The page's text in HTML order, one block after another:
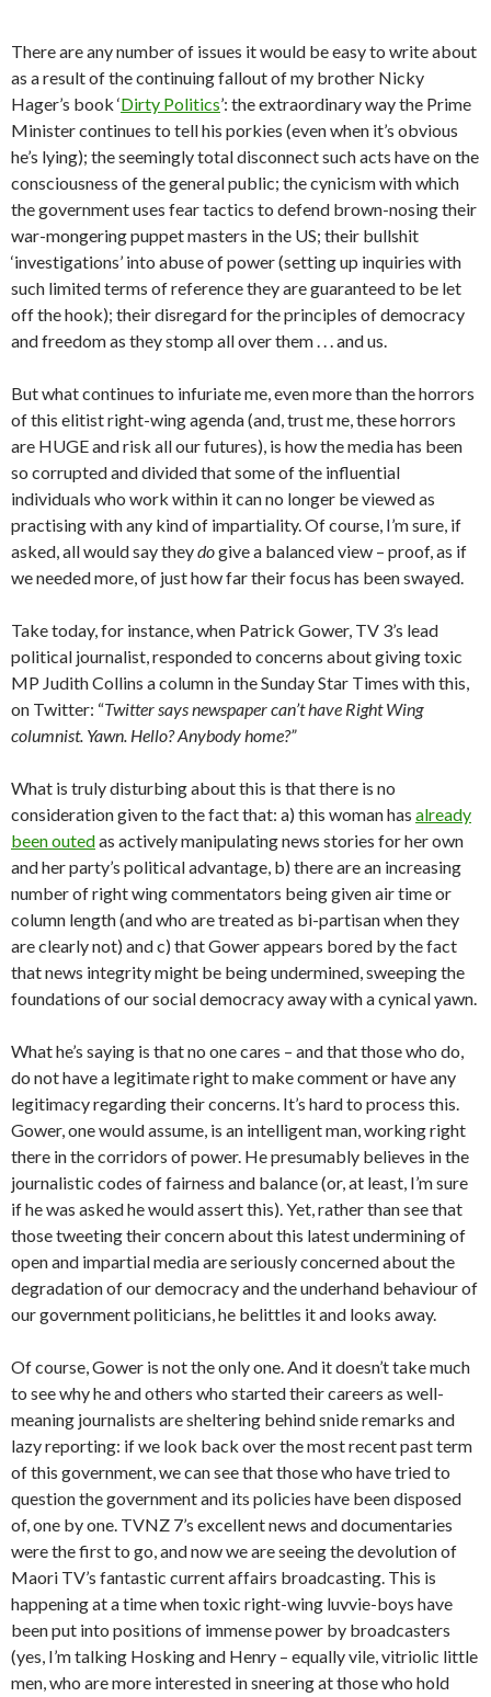
There are any number of issues it would be easy to write about
as a result of the continuing fallout of my brother Nicky
Hager’s book ‘Dirty Politics’: the extraordinary way the Prime
Minister continues to tell his porkies (even when it’s obvious
he’s lying); the seemingly total disconnect such acts have on the
consciousness of the general public; the cynicism with which
the government uses fear tactics to defend brown-nosing their
war-mongering puppet masters in the US; their bullshit
‘investigations’ into abuse of power (setting up inquiries with
such limited terms of reference they are guaranteed to be let
off the hook); their disregard for the principles of democracy
and freedom as they stomp all over them . . . and us.
But what continues to infuriate me, even more than the horrors
of this elitist right-wing agenda (and, trust me, these horrors
are HUGE and risk all our futures), is how the media has been
so corrupted and divided that some of the influential
individuals who work within it can no longer be viewed as
practising with any kind of impartiality. Of course, I’m sure, if
asked, all would say theydogive a balanced view – proof, as if
we needed more, of just how far their focus has been swayed.
Take today, for instance, when Patrick Gower, TV 3’s lead
political journalist, responded to concerns about giving toxic
MP Judith Collins a column in the Sunday Star Times with this,
on Twitter: “Twitter says newspaper can’t have Right Wing
columnist. Yawn. Hello? Anybody home?”
What is truly disturbing about this is that there is no
consideration given to the fact that: a) this woman has already
been outedas actively manipulating news stories for her own
and her party’s political advantage, b) there are an increasing
number of right wing commentators being given air time or
column length (and who are treated as bi-partisan when they
are clearly not) and c) that Gower appears bored by the fact
that news integrity might be being undermined, sweeping the
foundations of our social democracy away with a cynical yawn.
What he’s saying is that no one cares – and that those who do,
do not have a legitimate right to make comment or have any
legitimacy regarding their concerns. It’s hard to process this.
Gower, one would assume, is an intelligent man, working right
there in the corridors of power. He presumably believes in the
journalistic codes of fairness and balance (or, at least, I’m sure
if he was asked he would assert this). Yet, rather than see that
those tweeting their concern about this latest undermining of
open and impartial media are seriously concerned about the
degradation of our democracy and the underhand behaviour of
our government politicians, he belittles it and looks away.
Of course, Gower is not the only one. And it doesn’t take much
to see why he and others who started their careers as well-
meaning journalists are sheltering behind snide remarks and
lazy reporting: if we look back over the most recent past term
of this government, we can see that those who have tried to
question the government and its policies have been disposed
of, one by one. TVNZ 7’s excellent news and documentaries
were the first to go, and now we are seeing the devolution of
Maori TV’s fantastic current affairs broadcasting. This is
happening at a time when toxic right-wing luvvie-boys have
been put into positions of immense power by broadcasters
(yes, I’m talking Hosking and Henry – equally vile, vitriolic little
men, who are more interested in sneering at those who hold